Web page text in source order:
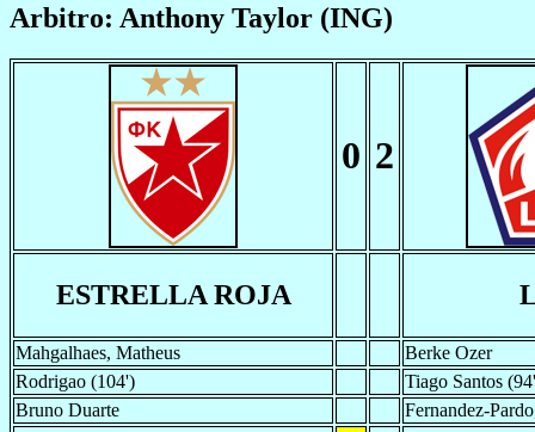
Arbitro: Anthony Taylor (ING)
0 2
ESTRELLA ROJA
Mahgalhaes, Matheus
Berke Ozer
Rodrigao (104')
Tiago Santos
Bruno Duarte
Fernandez-